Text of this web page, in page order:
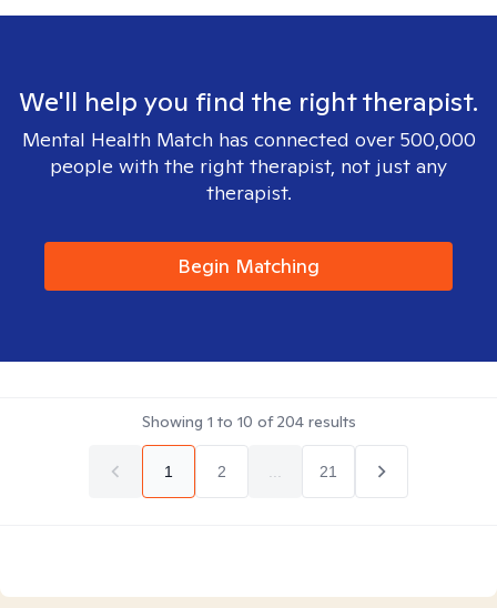
We'll help you find the right therapist.
Mental Health Match has connected over 500,000
people with the right therapist, not just any
therapist.
Begin Matching
Showing 1 to 10 of204results
1 2 21